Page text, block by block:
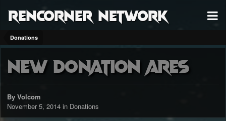
RenCorner Network
Donations
New Donation Ares
By Volcom
November 5, 2014 in Donations